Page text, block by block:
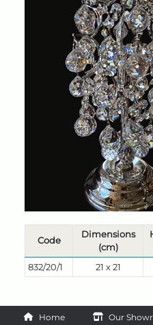
Code
Dimensions
(cm)
832/20/1
21 x 21
Home Our